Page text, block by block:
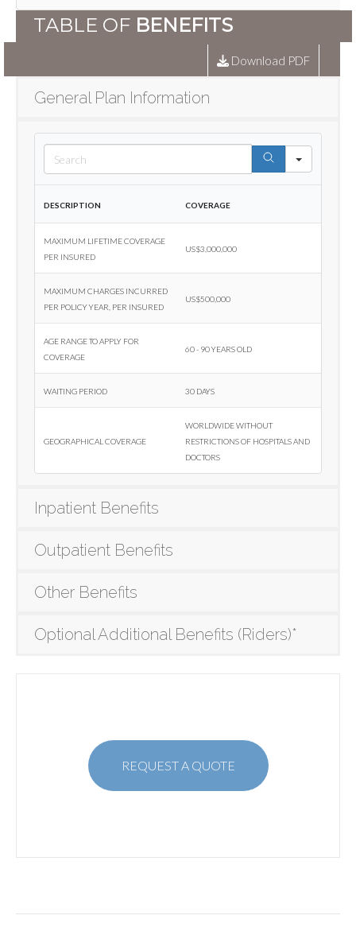
TABLE OF BENEFITS
Download PDF
General Plan Information
Search
Description Coverage
Maximum lifetime coverage
per insured
US$3,000,000
Maximum charges incurred
per policy year, per insured
US$500,000
Age range to apply for
coverage
60 - 90 years old
Waiting period 30 days
Geographical coverage
Worldwide without
restrictions of hospitals and
doctors
Inpatient Benefits
Outpatient Benefits
Other Benefits
Optional Additional Benefits (Riders)*
REQUEST A QUOTE